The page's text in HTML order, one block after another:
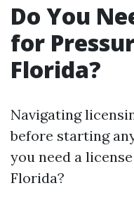
Do You
for
Florida?
Navigating
before starting
you need a
Florida?